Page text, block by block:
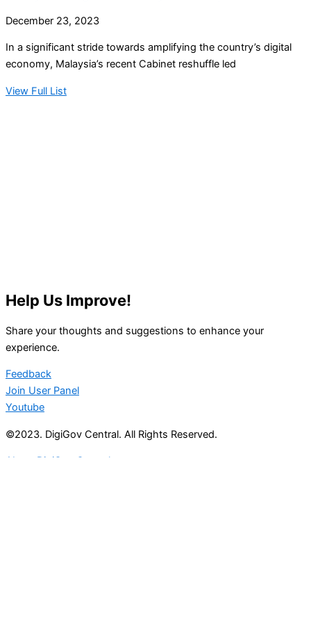
December 23, 2023
In a significant stride towards amplifying the country’s digital
economy, Malaysia’s recent Cabinet reshuffle led
View Full List
Help Us Improve!
Share your thoughts and suggestions to enhance your
experience.
Feedback
Join User Panel
Youtube
©2023. DigiGov Central. All Rights Reserved.
About DigiGov Central